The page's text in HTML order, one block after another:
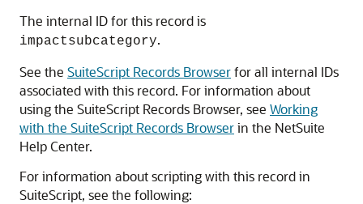
The internal ID for this record is
impactsubcategory.
See the SuiteScript Records Browserfor all internal IDs
associated with this record. For information about
using the SuiteScript Records Browser, see Working
with the SuiteScript Records Browserin the NetSuite
Help Center.
For information about scripting with this record in
SuiteScript, see the following: